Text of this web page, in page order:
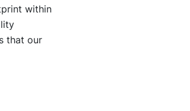
within
that our